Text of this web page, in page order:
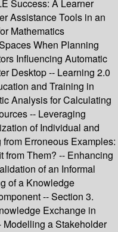
Success: A Learner
Assistance Tools in an
Mathematics
When Planning
Influencing Automatic
Desktop -- Learning 2.0
and Training in
Analysis for Calculating
-- Leveraging
of Individual and
Erroneous Examples:
from Them? -- Enhancing
of an Informal
of a Knowledge
-- Section 3.
Exchange in
Modelling a Stakeholder